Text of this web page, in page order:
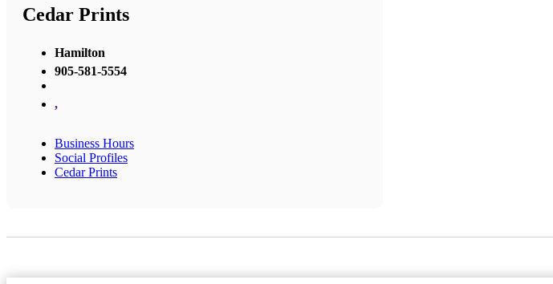
Cedar Prints
Hamilton
905-581-5554
,
Business Hours
Social Profiles
Cedar Prints